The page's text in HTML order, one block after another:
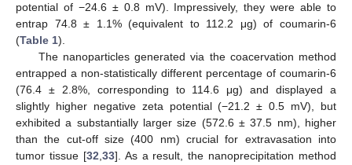
potential of −24.6 ± 0.8 mV). Impressively, they were able to
entrap 74.8 ± 1.1% (equivalent to 112.2 μg) of coumarin-6
(Table 1).
The nanoparticles generated via the coacervation method
entrapped a non-statistically different percentage of coumarin-6
(76.4 ± 2.8%, corresponding to 114.6 μg) and displayed a
slightly higher negative zeta potential (−21.2 ± 0.5 mV), but
exhibited a substantially larger size (572.6 ± 37.5 nm), higher
than the cut-off size (400 nm) crucial for extravasation into
tumor tissue [32 33]. As a result, the nanoprecipitation method